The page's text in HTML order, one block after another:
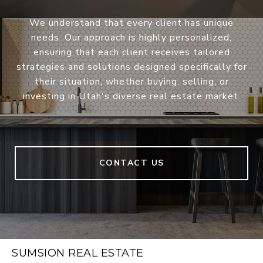
We understand that every client has unique
needs. Our approach is highly personalized,
ensuring that each client receives tailored
strategies and solutions designed specifically for
their situation, whether buying, selling, or
investing in Utah's diverse real estate market.
CONTACT US
SUMSION REAL ESTATE